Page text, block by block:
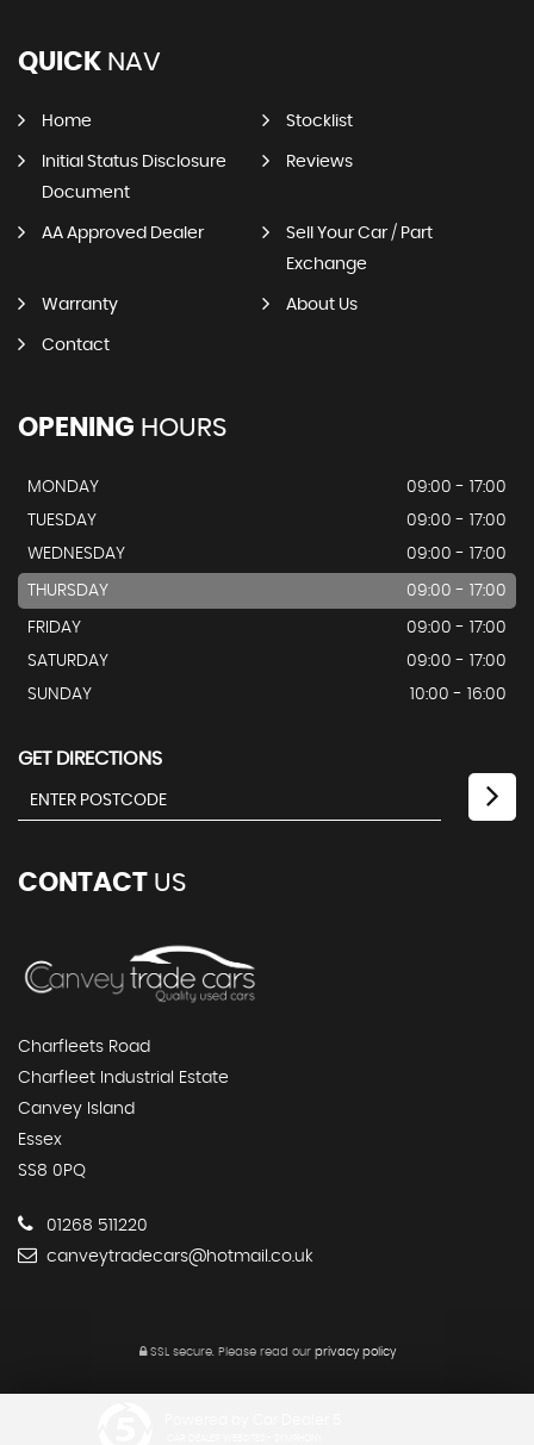
QUICK NAV
Home Stocklist
Initial Status Disclosure
Document
Reviews
AA Approved Dealer
Sell Your Car / Part
Exchange
Warranty About Us
Contact
OPENING HOURS
MONDAY
09:00 - 17:00
TUESDAY
09:00 - 17:00
WEDNESDAY
09:00 - 17:00
THURSDAY 09:00 - 17:00
FRIDAY
09:00 - 17:00
SATURDAY
09:00 - 17:00
SUNDAY
10:00 - 16:00
GET DIRECTIONS
CONTACT US
Charfleets Road
Charfleet Industrial Estate
Canvey Island
Essex
SS8 0PQ
01268 511220
canveytradecars@hotmail.co.uk
SSL secure. Please read our privacy policy